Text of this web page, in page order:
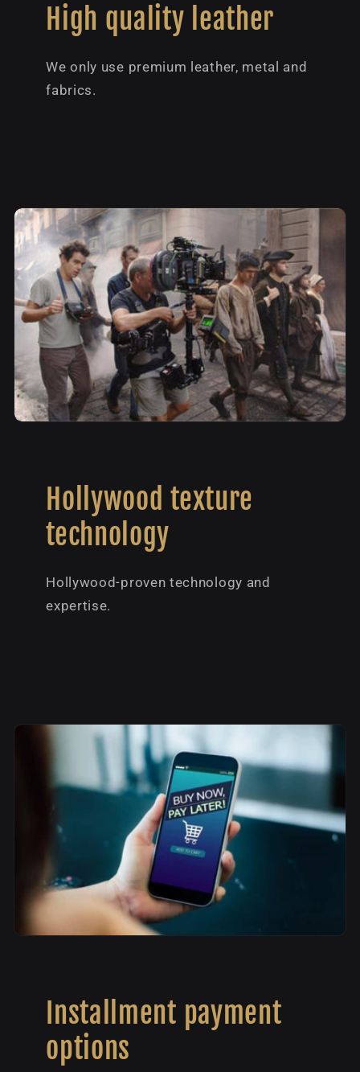
High quality leather
We only use premium leather, metal and
fabrics.
Hollywood texture
technology
Hollywood-proven technology and
expertise.
Installment payment
options